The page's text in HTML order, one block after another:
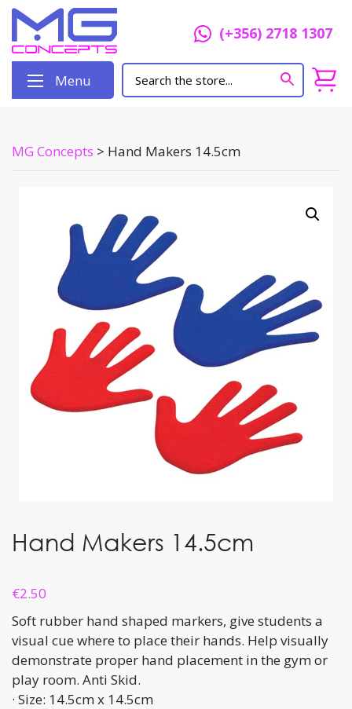
(+356) 2718 1307
Menu
MG Concepts > Hand Makers 14.5cm
Hand Makers 14.5cm
€2.50
Soft rubber hand shaped markers, give students a
visual cue where to place their hands. Help visually
demonstrate proper hand placement in the gym or
play room. Anti Skid.
· Size: 14.5cm x 14.5cm